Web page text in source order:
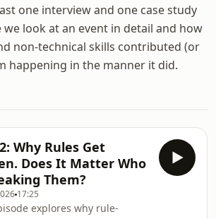
one interview and one case study
we look at an event in detail and how
non-technical skills contributed (or
happening in the manner it did.
Why Rules Get
Does It Matter Who
Them?
17:25
explores why rule-